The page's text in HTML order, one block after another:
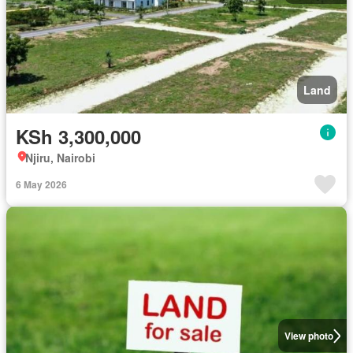
Land
KSh 3,300,000
Njiru, Nairobi
6 May 2026
View photo